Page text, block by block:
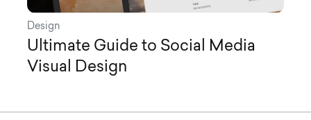
Design
Ultimate Guide to Social Media
Visual Design